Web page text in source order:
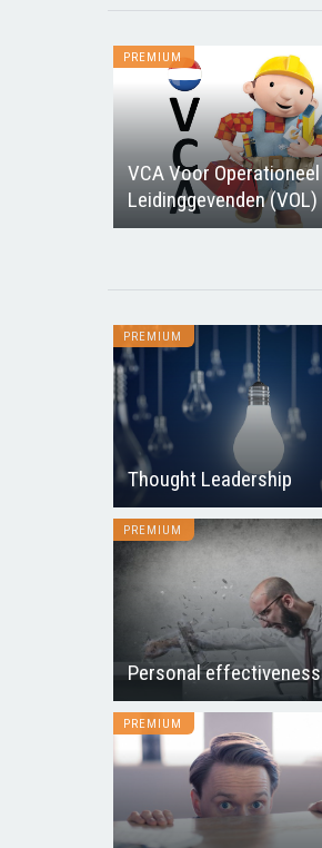
PREMIUM
VCA Voor Operationeel
Leidinggevenden (VOL)
PREMIUM
Thought Leadership
PREMIUM
Personal effectiveness
PREMIUM